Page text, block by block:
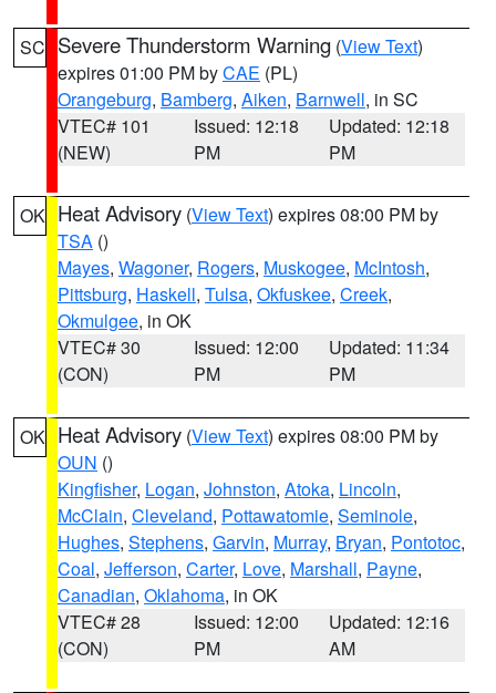
SC Severe Thunderstorm Warning (View Text)
expires 01:00 PM byCAE (PL)
Orangeburg, Bamberg, Aiken, Barnwell, in SC
VTEC# 101
(NEW)
Issued: 12:18
PM
Updated: 12:18
PM
OK Heat Advisory (View Text) expires 08:00 PM by
TSA ()
Mayes, Wagoner, Rogers, Muskogee, McIntosh,
Pittsburg, Haskell, Tulsa, Okfuskee, Creek,
Okmulgee, in OK
VTEC# 30
(CON)
Issued: 12:00
PM
Updated: 11:34
PM
OK Heat Advisory (View Text) expires 08:00 PM by
OUN ()
Kingfisher, Logan, Johnston, Atoka, Lincoln,
McClain, Cleveland, Pottawatomie, Seminole,
Hughes, Stephens, Garvin, Murray, Bryan, Pontotoc,
Coal, Jefferson, Carter, Love, Marshall, Payne,
Canadian, Oklahoma, in OK
VTEC# 28
(CON)
Issued: 12:00
PM
Updated: 12:16
AM